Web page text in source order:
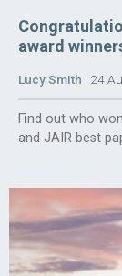
award
Lucy Smith 24
Find out who
and JAIR best